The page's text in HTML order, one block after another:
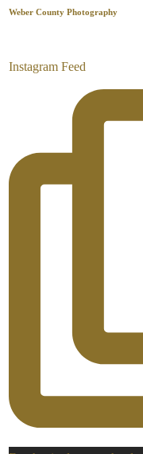
Weber County Photography
Instagram Feed